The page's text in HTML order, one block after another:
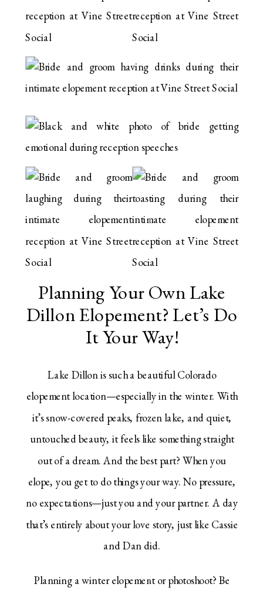
Planning Your Own Lake
Dillon Elopement? Let’s Do
It Your Way!
Lake Dillon is such a beautiful Colorado
elopement location—especially in the winter. With
it’s snow-covered peaks, frozen lake, and quiet,
untouched beauty, it feels like something straight
out of a dream. And the best part? When you
elope, you get to do things your way. No pressure,
no expectations—just you and your partner. A day
that’s entirely about your love story, just like Cassie
and Dan did.
Planning a winter elopement or photoshoot? Be